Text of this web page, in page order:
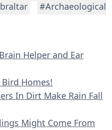
#Archaeological
Helper and Ear
Homes!
In Dirt Make Rain Fall
Might Come From